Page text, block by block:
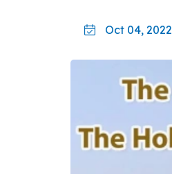
Oct 04, 2022